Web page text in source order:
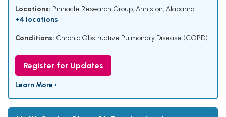
Locations: Pinnacle Research Group, Anniston, Alabama
+4 locations
Conditions: Chronic Obstructive Pulmonary Disease (COPD)
Register for Updates
Learn More ›